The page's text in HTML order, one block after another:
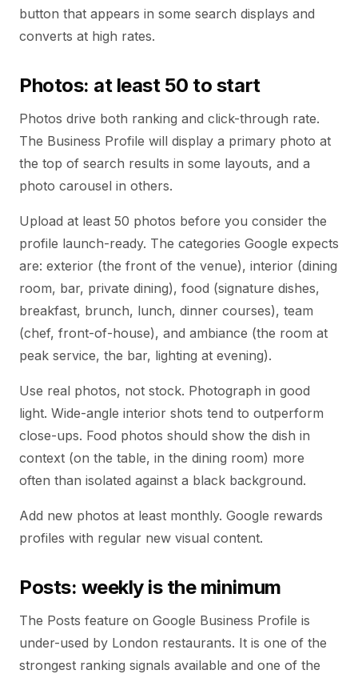
button that appears in some search displays and
converts at high rates.
Photos: at least 50 to start
Photos drive both ranking and click-through rate.
The Business Profile will display a primary photo at
the top of search results in some layouts, and a
photo carousel in others.
Upload at least 50 photos before you consider the
profile launch-ready. The categories Google expects
are: exterior (the front of the venue), interior (dining
room, bar, private dining), food (signature dishes,
breakfast, brunch, lunch, dinner courses), team
(chef, front-of-house), and ambiance (the room at
peak service, the bar, lighting at evening).
Use real photos, not stock. Photograph in good
light. Wide-angle interior shots tend to outperform
close-ups. Food photos should show the dish in
context (on the table, in the dining room) more
often than isolated against a black background.
Add new photos at least monthly. Google rewards
profiles with regular new visual content.
Posts: weekly is the minimum
The Posts feature on Google Business Profile is
under-used by London restaurants. It is one of the
strongest ranking signals available and one of the